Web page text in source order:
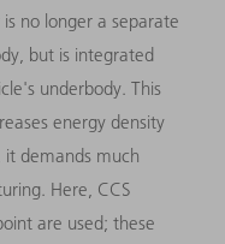
no longer a separate
but is integrated
underbody. This
energy density
it demands much
Here, CCS
are used; these